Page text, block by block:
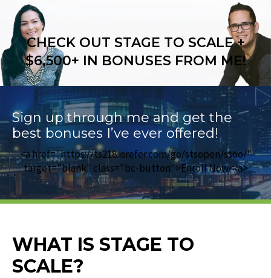
CHECK OUT STAGE TO SCALE +
$6,500+ IN BONUSES FROM ME!
Sign up through me and get the
best bonuses I’ve ever offered!
<a href="https://ts218.isrefer.com/go/stsopen/ssoo/"
target="blank" class="bc-button">Enroll Now</a>
WHAT IS STAGE TO
SCALE?